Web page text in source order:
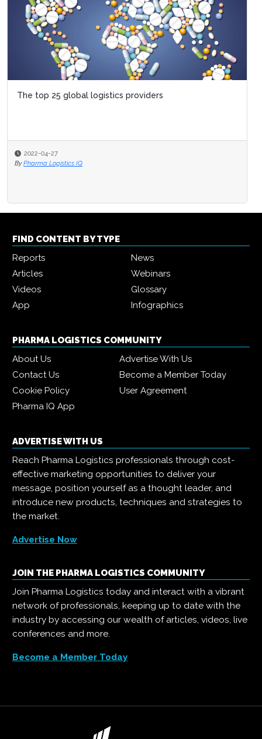
The top 25 global logistics providers
2022-04-27
By Pharma Logistics IQ
FIND CONTENT BY TYPE
Reports
News
Articles
Webinars
Videos
Glossary
App
Infographics
PHARMA LOGISTICS COMMUNITY
About Us
Advertise With Us
Contact Us
Become a Member Today
Cookie Policy
User Agreement
Pharma IQ App
ADVERTISE WITH US
Reach Pharma Logistics professionals through cost-
effective marketing opportunities to deliver your
message, position yourself as a thought leader, and
introduce new products, techniques and strategies to
the market.
Advertise Now
JOIN THE PHARMA LOGISTICS COMMUNITY
Join Pharma Logistics today and interact with a vibrant
network of professionals, keeping up to date with the
industry by accessing our wealth of articles, videos, live
conferences and more.
Become a Member Today